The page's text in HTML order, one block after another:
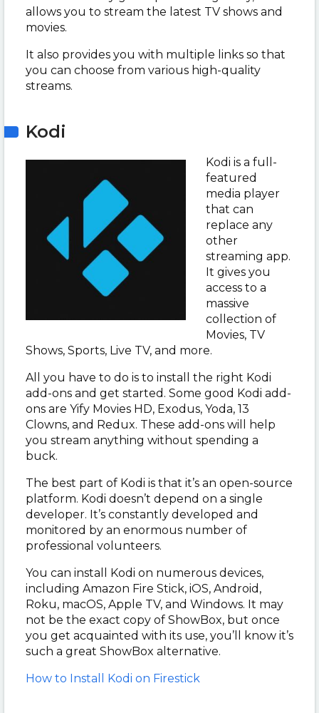
allows you to stream the latest TV shows and
movies.
It also provides you with multiple links so that
you can choose from various high-quality
streams.
Kodi
Kodi is a full-
featured
media player
that can
replace any
other
streaming app.
It gives you
access to a
massive
collection of
Movies, TV
Shows, Sports, Live TV, and more.
All you have to do is to install the right Kodi
add-ons and get started. Some good Kodi add-
ons are Yify Movies HD, Exodus, Yoda, 13
Clowns, and Redux. These add-ons will help
you stream anything without spending a
buck.
The best part of Kodi is that it’s an open-source
platform. Kodi doesn’t depend on a single
developer. It’s constantly developed and
monitored by an enormous number of
professional volunteers.
You can install Kodi on numerous devices,
including Amazon Fire Stick, iOS, Android,
Roku, macOS, Apple TV, and Windows. It may
not be the exact copy of ShowBox, but once
you get acquainted with its use, you’ll know it’s
such a great ShowBox alternative.
How to Install Kodi on Firestick